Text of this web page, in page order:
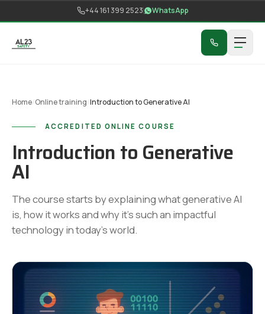
+44 161 399 2523 WhatsApp
Home Online training Introduction to Generative AI
ACCREDITED ONLINE COURSE
Introduction to Generative
AI
The course starts by explaining what generative AI
is, how it works and why it's such an impactful
technology in today's world.